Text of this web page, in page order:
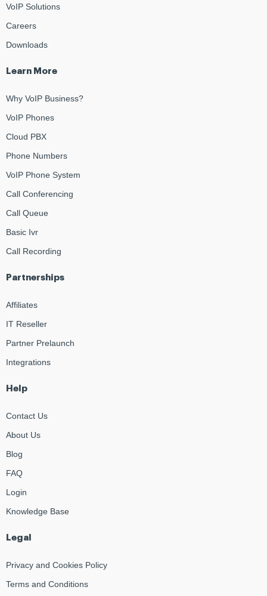
VoIP Solutions
Careers
Downloads
Learn More
Why VoIP Business?
VoIP Phones
Cloud PBX
Phone Numbers
VoIP Phone System
Call Conferencing
Call Queue
Basic Ivr
Call Recording
Partnerships
Affiliates
IT Reseller
Partner Prelaunch
Integrations
Help
Contact Us
About Us
Blog
FAQ
Login
Knowledge Base
Legal
Privacy and Cookies Policy
Terms and Conditions